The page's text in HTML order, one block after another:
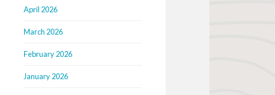
April 2026
March 2026
February 2026
January 2026